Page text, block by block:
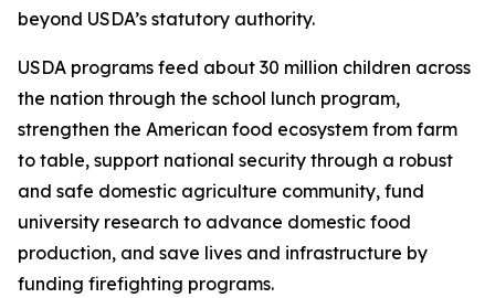
beyond USDA’s statutory authority.
USDA programs feed about 30 million children across
the nation through the school lunch program,
strengthen the American food ecosystem from farm
to table, support national security through a robust
and safe domestic agriculture community, fund
university research to advance domestic food
production, and save lives and infrastructure by
funding firefighting programs.